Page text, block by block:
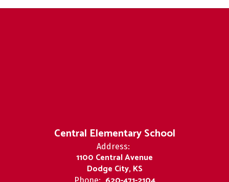
Central Elementary School
Address:
1100 Central Avenue
Dodge City, KS
Phone: